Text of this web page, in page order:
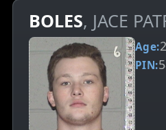
BOLES, JACE
Age:
PIN: